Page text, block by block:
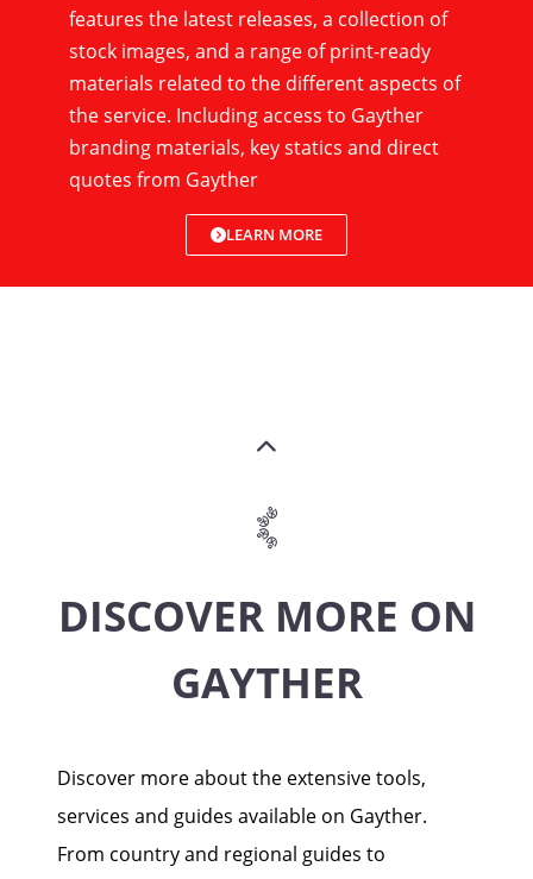
features the latest releases, a collection of
stock images, and a range of print-ready
materials related to the different aspects of
the service. Including access to Gayther
branding materials, key statics and direct
quotes from Gayther
LEARN MORE
DISCOVER MORE ON
GAYTHER
Discover more about the extensive tools,
services and guides available on Gayther.
From country and regional guides to